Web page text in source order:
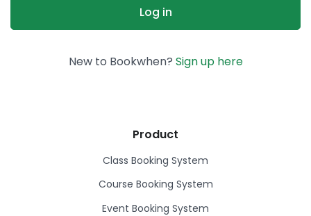
New to Bookwhen? Sign up here
Product
Class Booking System
Course Booking System
Event Booking System